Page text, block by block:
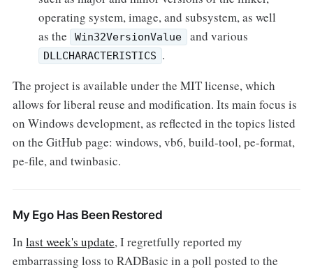
operating system, image, and subsystem, as well
as the
Win32VersionValue and various
DLLCHARACTERISTICS .
The project is available under the MIT license, which
allows for liberal reuse and modification. Its main focus is
on Windows development, as reflected in the topics listed
on the GitHub page: windows, vb6, build-tool, pe-format,
pe-file, and twinbasic.
My Ego Has Been Restored
In last week's update, I regretfully reported my
embarrassing loss to RADBasic in a poll posted to the